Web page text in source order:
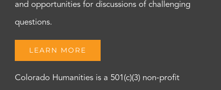
and opportunities for discussions of challenging
questions.
LEARN MORE
Colorado Humanities is a 501(c)(3) non-profit